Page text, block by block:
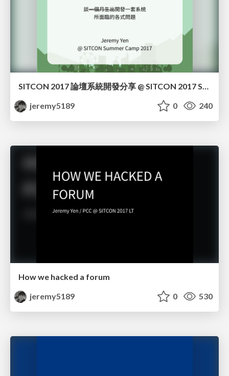
SITCON 2017 論壇系統開發分享 @ SITCON 2017 Summer
jeremy5189
0 240
How we hacked a forum
jeremy5189
0 530